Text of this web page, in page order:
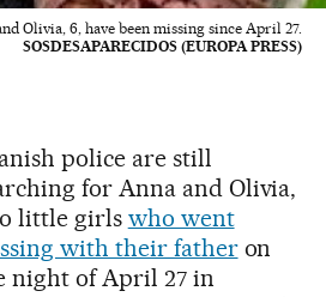
Olivia, 6, have been missing since April 27.
SOSDESAPARECIDOS (EUROPA PRESS)
police are still
for Anna and Olivia,
little girls who went
with their fatheron
night of April 27 in